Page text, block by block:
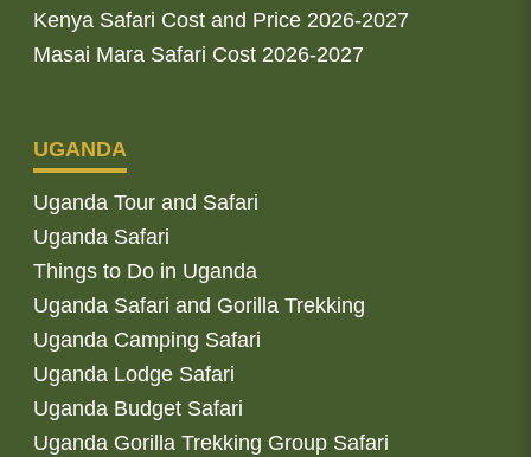
Kenya Safari Cost and Price 2026-2027
Masai Mara Safari Cost 2026-2027
UGANDA
Uganda Tour and Safari
Uganda Safari
Things to Do in Uganda
Uganda Safari and Gorilla Trekking
Uganda Camping Safari
Uganda Lodge Safari
Uganda Budget Safari
Uganda Gorilla Trekking Group Safari